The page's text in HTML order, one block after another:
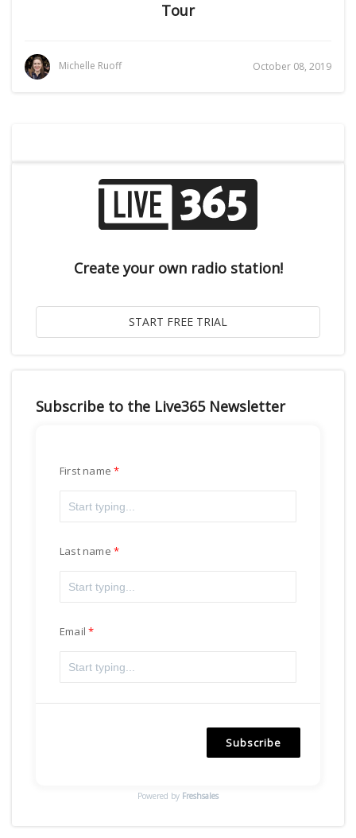
Tour
Michelle Ruoff October 08, 2019
Create your own radio station!
Subscribe to the Live365 Newsletter
First name
Last name
Email
Subscribe
Powered by Freshsales